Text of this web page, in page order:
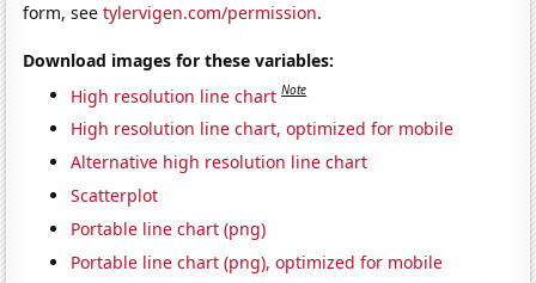
form, seetylervigen.com/permission.
Download images for these variables:
High resolution line chart Note
High resolution line chart, optimized for mobile
Alternative high resolution line chart
Scatterplot
Portable line chart (png)
Portable line chart (png), optimized for mobile